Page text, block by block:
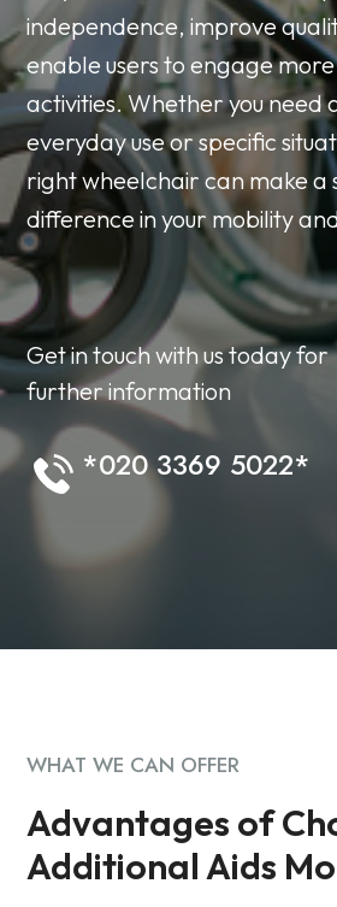
independence, improve
enable users to engage
activities. Whether you need
everyday use or specific
right wheelchair can make a
difference in your mobility
Get in touch with us today for
further information
*020 3369 5022*
WHAT WE CAN OFFER
Advantages of
Additional Aids